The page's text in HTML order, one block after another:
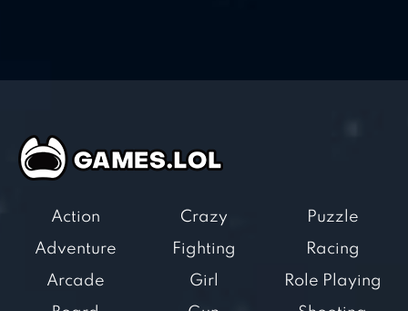
Action
Adventure
Arcade
Crazy
Fighting
Girl
Puzzle
Racing
Role Playing